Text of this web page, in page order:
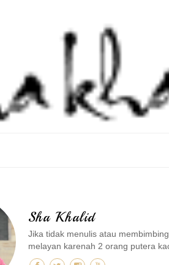
Sha Khalid
Jika tidak menulis atau
melayan karenah 2 orang putera